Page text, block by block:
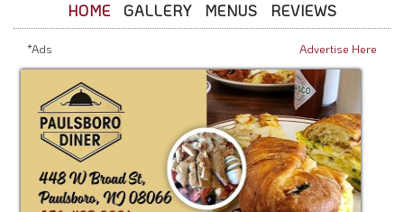
HOME GALLERY MENUS REVIEWS
*Ads Advertise Here